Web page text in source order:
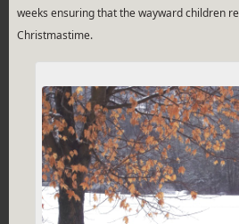
weeks ensuring that the wayward children
Christmastime.